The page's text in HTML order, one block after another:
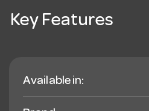
Key Features
Available in: